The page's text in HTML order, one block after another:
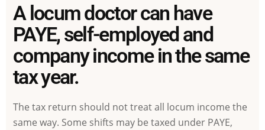
A locum doctor can have
PAYE, self-employed and
company income in the same
tax year.
The tax return should not treat all locum income the
same way. Some shifts may be taxed under PAYE,